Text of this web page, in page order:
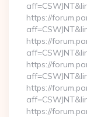
https://
https://
https://
https://
https://